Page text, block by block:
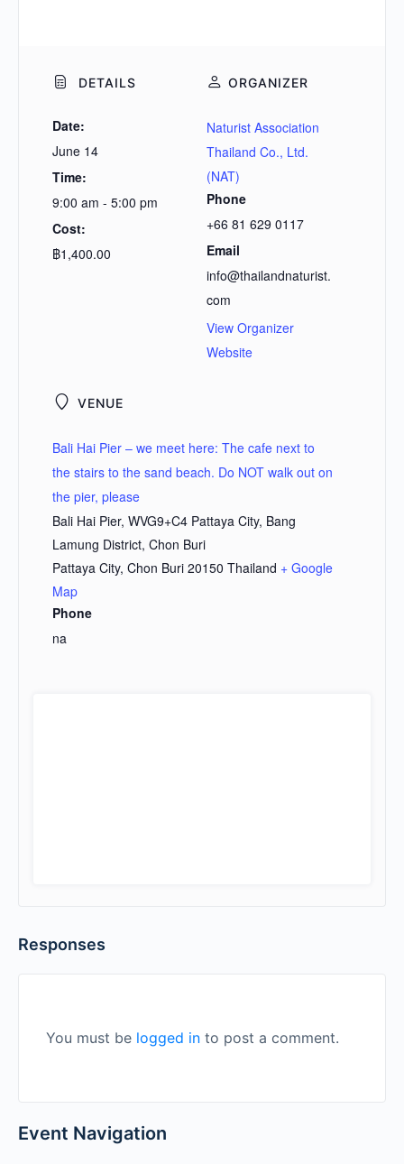
DETAILS
Date:
June 14
Time:
9:00 am - 5:00 pm
Cost:
฿1,400.00
VENUE
Bali Hai Pier – we meet here: The cafe next to
the stairs to the sand beach. Do NOT walk out on
the pier, please
Bali Hai Pier, WVG9+C4 Pattaya City, Bang
Lamung District, Chon Buri
Pattaya City, Chon Buri 20150 Thailand + Google
Map
Phone
na
ORGANIZER
Naturist Association
Thailand Co., Ltd.
(NAT)
Phone
+66 81 629 0117
Email
info@thailandnaturist.
com
View Organizer
Website
Responses
You must be logged in to post a comment.
Event Navigation